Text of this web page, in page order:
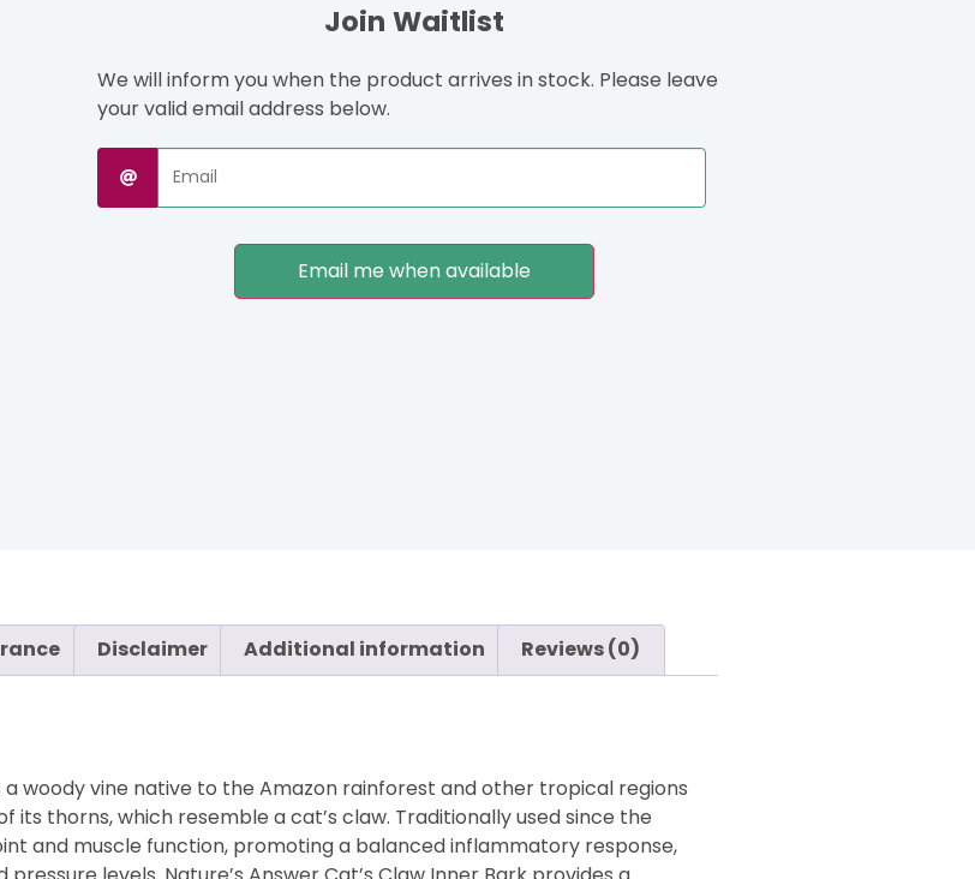
Join Waitlist
We will inform you when the product arrives in stock. Please leave
your valid email address below.
Email me when available
Disclaimer Additional information Reviews (0)
a woody vine native to the Amazon rainforest and other tropical regions
thorns, which resemble a cat’s claw. Traditionally used since the
and muscle function, promoting a balanced inflammatory response,